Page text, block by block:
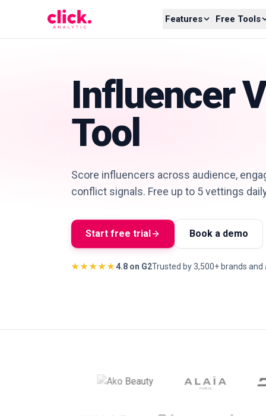
Features Free Tools
Influencer
Tool
Score influencers across audience,
conflict signals. Free up to 5 vettings
Start free trial Book a demo
★★★★★4.8 on G2Trusted by 3,500+ brands and